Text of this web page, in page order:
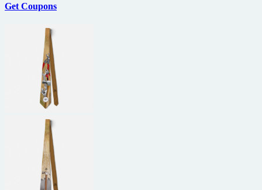
Get Coupons